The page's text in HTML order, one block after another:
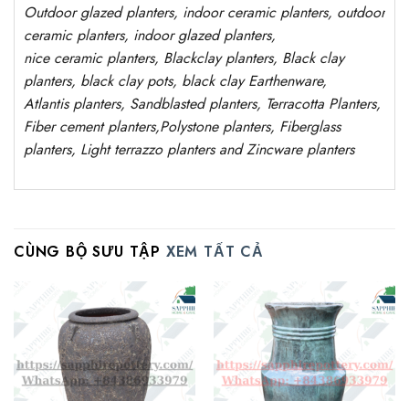
Outdoor glazed planters, indoor ceramic planters, outdoor
ceramic planters, indoor glazed planters,
nice ceramic planters, Blackclay planters, Black clay
planters, black clay pots, black clayEarthenware,
Atlantisplanters, Sandblastedplanters, Terracotta Planters,
Fiber cement planters,Polystone planters, Fiberglass
planters, Light terrazzo planters and Zincware planters
CÙNG BỘ SƯU TẬP XEM TẤT CẢ